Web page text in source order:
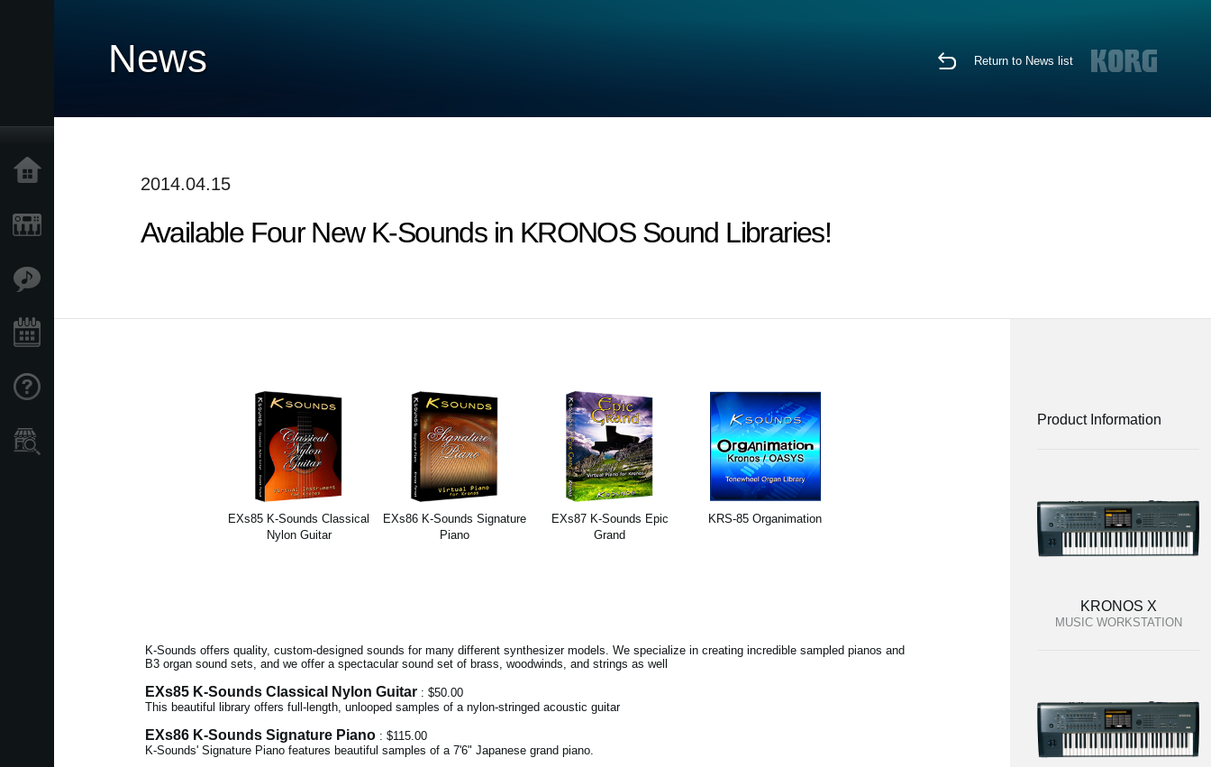
News Return to News list
2014.04.15
Available Four New K-Sounds in KRONOS Sound Libraries!
EXs85 K-Sounds Classical
Nylon Guitar
EXs86 K-Sounds Signature
Piano
EXs87 K-Sounds Epic
Grand
KRS-85 Organimation
K-Sounds offers quality, custom-designed sounds for many different synthesizer models. We specialize in creating incredible sampled pianos and
B3 organ sound sets, and we offer a spectacular sound set of brass, woodwinds, and strings as well
EXs85 K-Sounds Classical Nylon Guitar: $50.00
This beautiful library offers full-length, unlooped samples of a nylon-stringed acoustic guitar
EXs86 K-Sounds Signature Piano: $115.00
K-Sounds' Signature Piano features beautiful samples of a 7'6" Japanese grand piano.
Product Information
KRONOS X
MUSIC WORKSTATION